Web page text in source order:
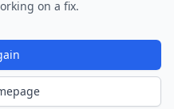
on a fix.